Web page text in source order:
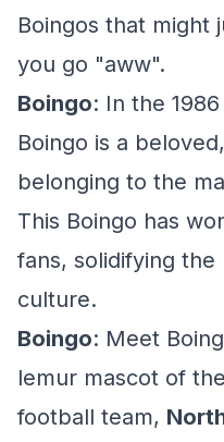
Boingos that might
you go "aww".
Boingo: In the
Boingo is a
belonging to the
This Boingo has
fans, solidifying
culture.
Boingo: Meet
lemur mascot of
football team,